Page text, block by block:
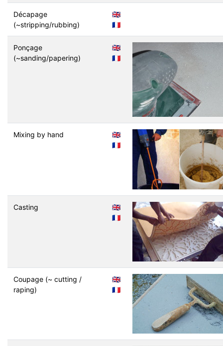
Décapage
(~stripping/rubbing)
🇬🇧
🇫🇷
Ponçage
(~sanding/papering)
🇬🇧
🇫🇷
Mixing by hand
🇬🇧
🇫🇷
Casting
🇬🇧
🇫🇷
Coupage (~ cutting /
raping)
🇬🇧
🇫🇷